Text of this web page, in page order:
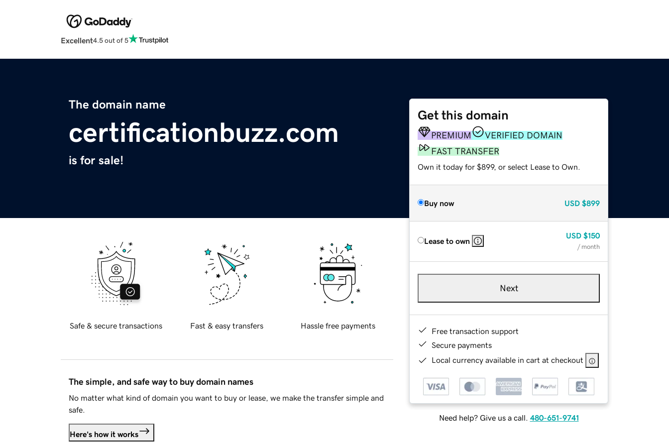
Excellent4.5 out of 5
The domain name
certificationbuzz.com
is for sale!
Get this domain
PREMIUM
VERIFIED DOMAIN
FAST TRANSFER
Own it today for $899, or select Lease to Own.
Buy now USD $899
Lease to own
USD $150
/ month
Next
Free transaction support
Secure payments
Local currency available in cart at checkout
Need help? Give us a call. 480-651-9741
Safe & secure transactions Fast & easy transfers Hassle free payments
The simple, and safe way to buy domain names
No matter what kind of domain you want to buy or lease, we make the transfer simple and
safe.
Here's how it works